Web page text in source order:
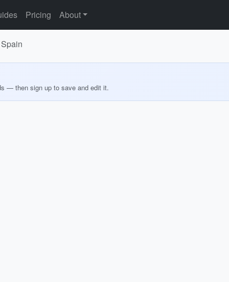
Pricing About
— then sign up to save and edit it.